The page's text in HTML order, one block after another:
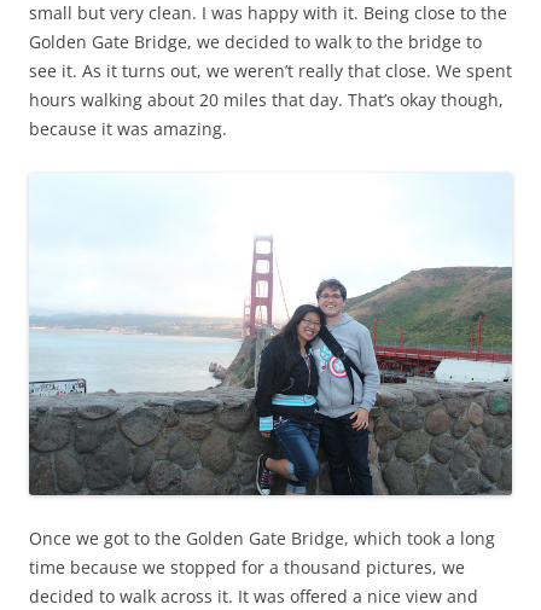
small but very clean. I was happy with it. Being close to the
Golden Gate Bridge, we decided to walk to the bridge to
see it. As it turns out, we weren’t really that close. We spent
hours walking about 20 miles that day. That’s okay though,
because it was amazing.
Once we got to the Golden Gate Bridge, which took a long
time because we stopped for a thousand pictures, we
decided to walk across it. It was offered a nice view and